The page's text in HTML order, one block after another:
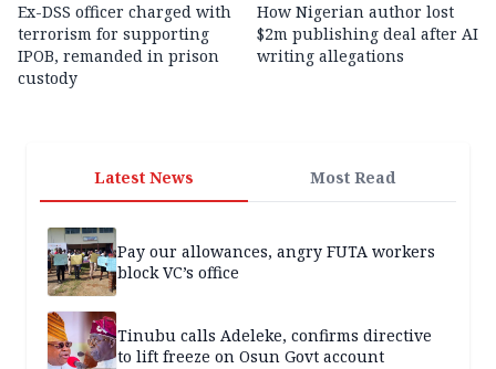
Ex-DSS officer charged with
terrorism for supporting
IPOB, remanded in prison
custody
How Nigerian author lost
$2m publishing deal after AI
writing allegations
Latest News Most Read
Pay our allowances, angry FUTA workers
block VC’s office
Tinubu calls Adeleke, confirms directive
to lift freeze on Osun Govt account